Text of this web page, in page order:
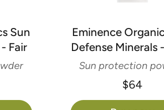
Sun
Fair
Eminence
Defense Minerals
Sun protection
$64